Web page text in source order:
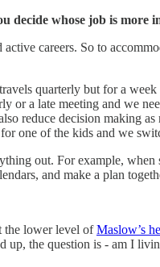
decide whose job is more
careers. So to
quarterly but for a
or a late meeting and we
reduce decision making as
one of the kids and we
out. For example,
and make a plan
the lower level ofMaslow’s
up, the question is - am I